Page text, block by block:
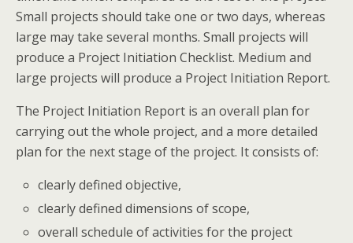
Small projects should take one or two days, whereas
large may take several months. Small projects will
produce a Project Initiation Checklist. Medium and
large projects will produce a Project Initiation Report.
The Project Initiation Report is an overall plan for
carrying out the whole project, and a more detailed
plan for the next stage of the project. It consists of:
clearly defined objective,
clearly defined dimensions of scope,
overall schedule of activities for the project